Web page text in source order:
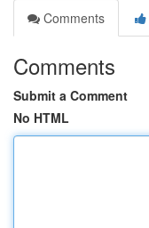
Comments
Comments
Submit a Comment
No HTML